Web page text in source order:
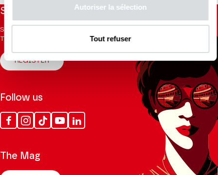
Autoriser la sélection
Tout refuser
Stay informed
Sign up for the newsletter to receive updates from the
Theatre.
REGISTER
Follow us
FacebookInstagram
Tik
Tok
YoutubeLinkedin
The Mag